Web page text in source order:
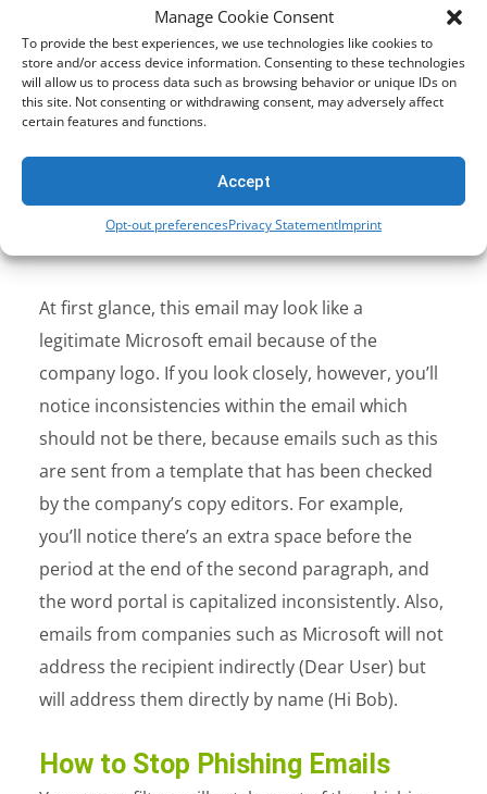
Manage Cookie Consent
To provide the best experiences, we use technologies like cookies to
store and/or access device information. Consenting to these technologies
will allow us to process data such as browsing behavior or unique IDs on
this site. Not consenting or withdrawing consent, may adversely affect
certain features and functions.
Accept
Opt-out preferencesPrivacy StatementImprint
At first glance, this email may look like a
legitimate Microsoft email because of the
company logo. If you look closely, however, you’ll
notice inconsistencies within the email which
should not be there, because emails such as this
are sent from a template that has been checked
by the company’s copy editors. For example,
you’ll notice there’s an extra space before the
period at the end of the second paragraph, and
the word portal is capitalized inconsistently. Also,
emails from companies such as Microsoft will not
address the recipient indirectly (Dear User) but
will address them directly by name (Hi Bob).
How to Stop Phishing Emails